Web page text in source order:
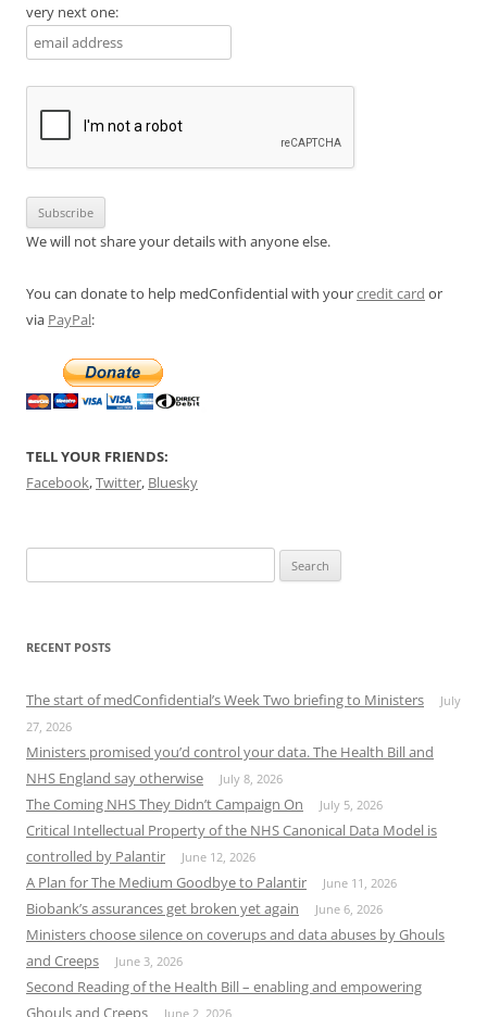
very next one:
We will not share your details with anyone else.
You can donate to help medConfidential with yourcredit card or
via PayPal:
TELL YOUR FRIENDS:
Facebook,Twitter, Bluesky
for:
RECENT POSTS
The start of medConfidential’s Week Two briefing to Ministers
July
27, 2026
Ministers promised you’d control your data. The Health Bill and
NHS England say otherwise
July 8, 2026
The Coming NHS They Didn’t Campaign On July 5, 2026
Critical Intellectual Property of the NHS Canonical Data Model is
controlled by Palantir
June 12, 2026
A Plan for The Medium Goodbye to Palantir June 11, 2026
Biobank’s assurances get broken yet again June 6, 2026
Ministers choose silence on coverups and data abuses by Ghouls
and Creeps
June 3, 2026
Second Reading of the Health Bill – enabling and empowering
Ghouls and Creeps
June 2, 2026